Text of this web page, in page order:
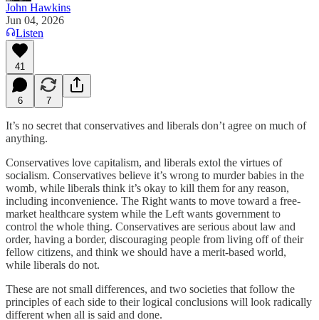
John Hawkins
Jun 04, 2026
Listen
41
6 7
It’s no secret that conservatives and liberals don’t agree on much of
anything.
Conservatives love capitalism, and liberals extol the virtues of
socialism. Conservatives believe it’s wrong to murder babies in the
womb, while liberals think it’s okay to kill them for any reason,
including inconvenience. The Right wants to move toward a free-
market healthcare system while the Left wants government to
control the whole thing. Conservatives are serious about law and
order, having a border, discouraging people from living off of their
fellow citizens, and think we should have a merit-based world,
while liberals do not.
These are not small differences, and two societies that follow the
principles of each side to their logical conclusions will look radically
different when all is said and done.